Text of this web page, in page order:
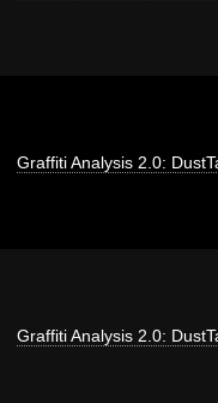
Graffiti Analysis 2.0:
Graffiti Analysis 2.0: